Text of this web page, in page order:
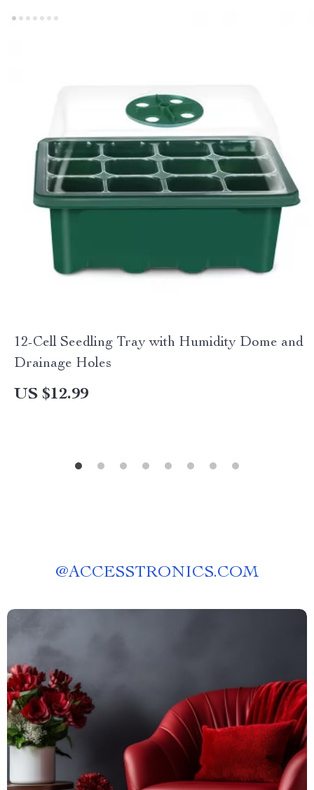
12-Cell Seedling Tray with Humidity Dome and
Drainage Holes
US $12.99
@ACCESSTRONICS.COM